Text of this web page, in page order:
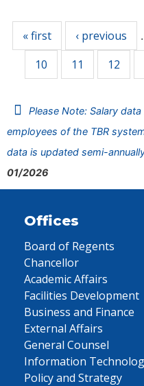
« first ‹ previous
10 11 12
Please Note: Salary
employees of the TBR
data is updated semi-
01/2026
Offices
Board of Regents
Chancellor
Academic Affairs
Facilities Development
Business and Finance
External Affairs
General Counsel
Information
Policy and Strategy